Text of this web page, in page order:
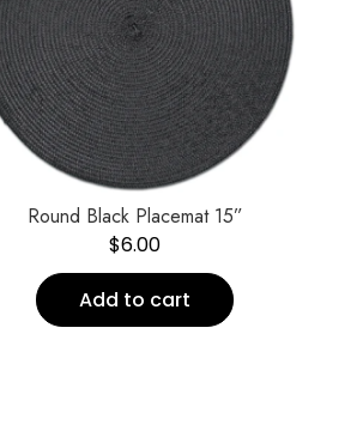
Round Black Placemat 15”
$6.00
Add to cart